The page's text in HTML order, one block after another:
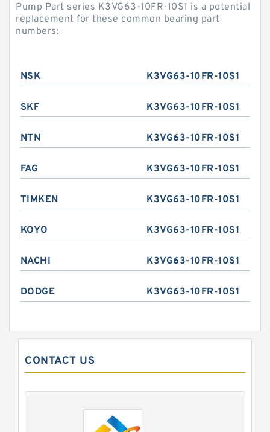
Pump Part series K3VG63-10FR-10S1 is a potential
replacement for these common bearing part
numbers:
NSK K3VG63-10FR-10S1
SKF K3VG63-10FR-10S1
NTN K3VG63-10FR-10S1
FAG K3VG63-10FR-10S1
TIMKEN K3VG63-10FR-10S1
KOYO K3VG63-10FR-10S1
NACHI K3VG63-10FR-10S1
DODGE K3VG63-10FR-10S1
CONTACT US